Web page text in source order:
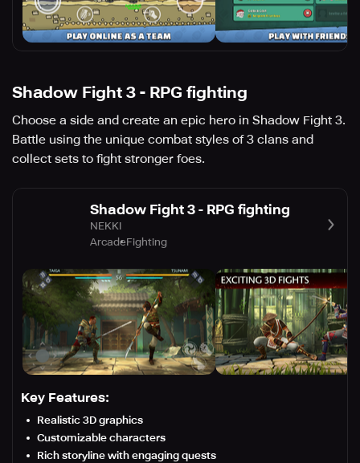
Shadow Fight 3 - RPG fighting
Choose a side and create an epic hero in Shadow Fight 3.
Battle using the unique combat styles of 3 clans and
collect sets to fight stronger foes.
Shadow Fight 3 - RPG fighting
NEKKI
ArcadeFighting
Key Features:
Realistic 3D graphics
Customizable characters
Rich storyline with engaging quests